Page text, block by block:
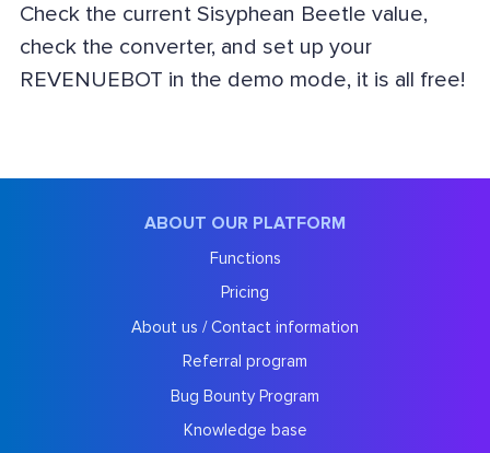
Check the current Sisyphean Beetle value,
check the converter, and set up your
REVENUEBOT in the demo mode, it is all free!
ABOUT OUR PLATFORM
Functions
Pricing
About us / Contact information
Referral program
Bug Bounty Program
Knowledge base